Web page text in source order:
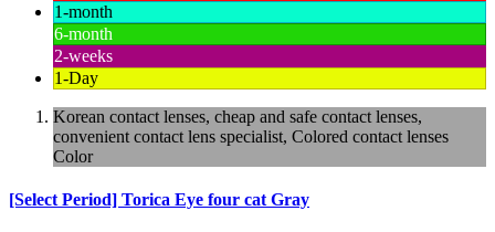
1-month
6-month
2-weeks
1-Day
Korean contact lenses, cheap and safe contact lenses,
convenient contact lens specialist, Colored contact lenses
Color
[Select Period] Torica Eye four cat Gray